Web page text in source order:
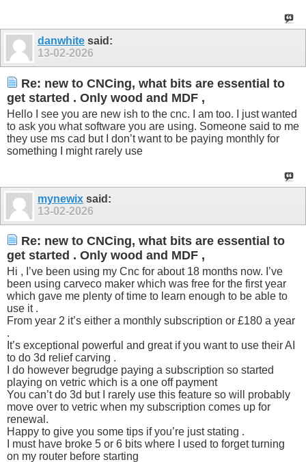
danwhite said:
13-02-2026
Re: new to CNCing, what bits are essential to
get started . Only wood and MDF ,
Hello I see you are new ish to the cnc. I am too. I just wanted
to ask you what software you are using. Someone said to me
they use ms cad but I don’t want to be paying monthly for
something I might rarely use
mynewix said:
13-02-2026
Re: new to CNCing, what bits are essential to
get started . Only wood and MDF ,
Hi , I’ve been using my Cnc for about 18 months now. I’ve
been using carveco maker which was free for the first year
which gave me plenty of time to learn enough to be able to
use it .
From year 2 it’s either a monthly subscription or £180 a year
.
It’s exceptional powerful and great if you want to use their AI
to do 3d relief carving .
I do however begrudge paying a subscription so started
playing on vetric which is a one off payment
You can’t do 3d but I rarely use this feature so will probably
move over to vetric when my subscription comes up for
renewal.
Happy to give you some tips if you’re just stating .
I must have broke 5 or 6 bits where I used to forget turning
on my router before starting